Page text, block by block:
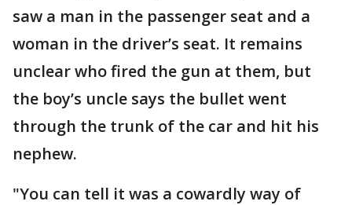
saw a man in the passenger seat and a
woman in the driver’s seat. It remains
unclear who fired the gun at them, but
the boy’s uncle says the bullet went
through the trunk of the car and hit his
nephew.
"You can tell it was a cowardly way of